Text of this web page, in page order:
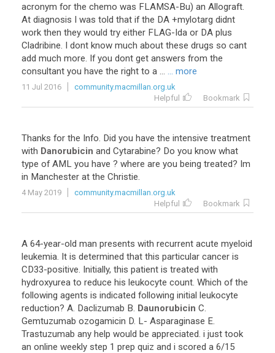
acronym for the chemo was FLAMSA-Bu) an Allograft.
At diagnosis I was told that if the DA +mylotarg didnt
work then they would try either FLAG-Ida or DA plus
Cladribine. I dont know much about these drugs so cant
add much more. If you dont get answers from the
consultant you have the right to a ... ... more
11 Jul 2016
community.macmillan.org.uk
Helpful
Bookmark
Thanks for the Info. Did you have the intensive treatment
with Danorubicin and Cytarabine? Do you know what
type of AML you have ? where are you being treated? Im
in Manchester at the Christie.
4 May 2019
community.macmillan.org.uk
Helpful
Bookmark
A 64-year-old man presents with recurrent acute myeloid
leukemia. It is determined that this particular cancer is
CD33-positive. Initially, this patient is treated with
hydroxyurea to reduce his leukocyte count. Which of the
following agents is indicated following initial leukocyte
reduction? A. Daclizumab B. Daunorubicin C.
Gemtuzumab ozogamicin D. L- Asparaginase E.
Trastuzumab any help would be appreciated. i just took
an online weekly step 1 prep quiz and i scored a 6/15